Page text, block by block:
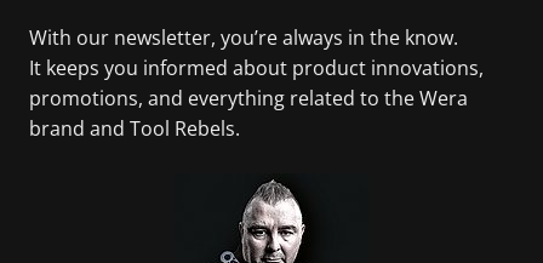
With our newsletter, you’re always in the know.
It keeps you informed about product innovations,
promotions, and everything related to the Wera
brand and Tool Rebels.